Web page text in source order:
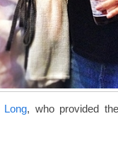
Long, who provided